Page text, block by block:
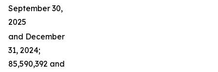
September 30,
2025
and December
31, 2024;
85,590,392 and